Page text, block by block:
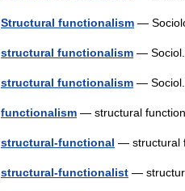
Structural functionalism —
structural functionalism —
structural functionalism —
functionalism — structural
structural-functional — structural
structural-functionalist —